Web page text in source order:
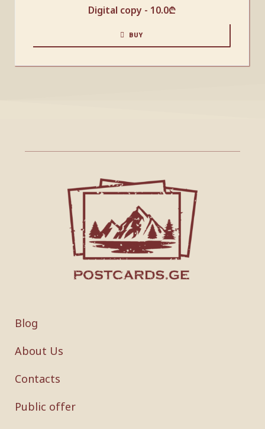
Digital copy - 10.0₾
BUY
Blog
About Us
Contacts
Public offer